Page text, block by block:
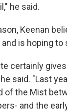
he said.
Keenan
is hoping
certainly
said. "Last
of the Mist
and the